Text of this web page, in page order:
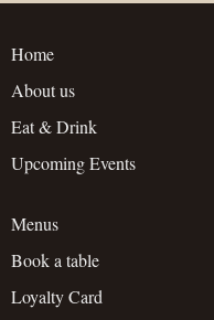
Home
About us
Eat & Drink
Upcoming Events
Menus
Book a table
Loyalty Card